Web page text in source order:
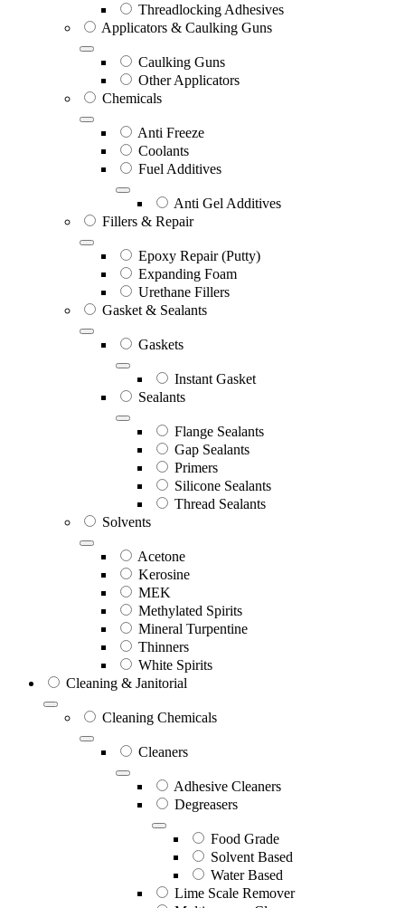
Threadlocking Adhesives
Applicators & Caulking Guns
Caulking Guns
Other Applicators
Chemicals
Anti Freeze
Coolants
Fuel Additives
Anti Gel Additives
Fillers & Repair
Epoxy Repair (Putty)
Expanding Foam
Urethane Fillers
Gasket & Sealants
Gaskets
Instant Gasket
Sealants
Flange Sealants
Gap Sealants
Primers
Silicone Sealants
Thread Sealants
Solvents
Acetone
Kerosine
MEK
Methylated Spirits
Mineral Turpentine
Thinners
White Spirits
Cleaning & Janitorial
Cleaning Chemicals
Cleaners
Adhesive Cleaners
Degreasers
Food Grade
Solvent Based
Water Based
Lime Scale Remover